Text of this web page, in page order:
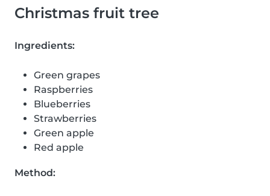
Christmas fruit tree
Ingredients:
Green grapes
Raspberries
Blueberries
Strawberries
Green apple
Red apple
Method: